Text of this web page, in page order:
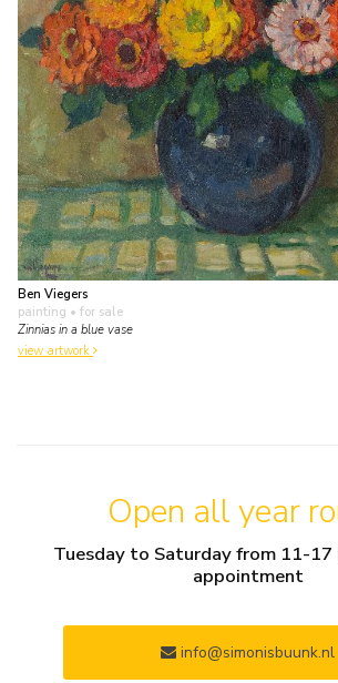
Ben Viegers
painting • for sale
Zinnias in a blue vase
view artwork
Open all year
Tuesday to Saturday from 11-17
appointment
info@simonisbuunk.nl